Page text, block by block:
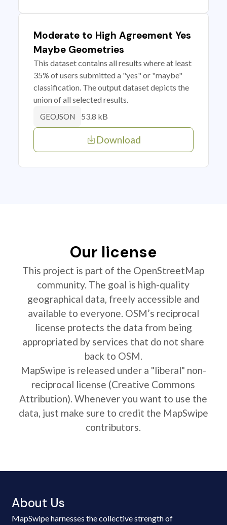
Moderate to High Agreement Yes
Maybe Geometries
This dataset contains all results where at least
35% of users submitted a "yes" or "maybe"
classification. The output dataset depicts the
union of all selected results.
GEOJSON 53.8 kB
Download
Our license
This project is part of the OpenStreetMap
community. The goal is high-quality
geographical data, freely accessible and
available to everyone. OSM’s reciprocal
license protects the data from being
appropriated by services that do not share
back to OSM.
MapSwipe is released under a "liberal" non-
reciprocal license (Creative Commons
Attribution). Whenever you want to use the
data, just make sure to credit the MapSwipe
contributors.
About Us
MapSwipe harnesses the collective strength of